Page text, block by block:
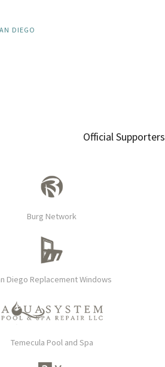
DIEGO
Official Supporters
Burg Network
Diego Replacement Windows
Temecula Pool and Spa